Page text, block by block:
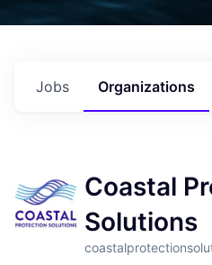
Jobs Organizations
Coastal
Solutions